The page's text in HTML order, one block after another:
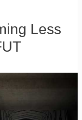
Less